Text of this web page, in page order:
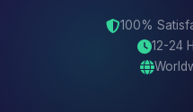
100%
12-24